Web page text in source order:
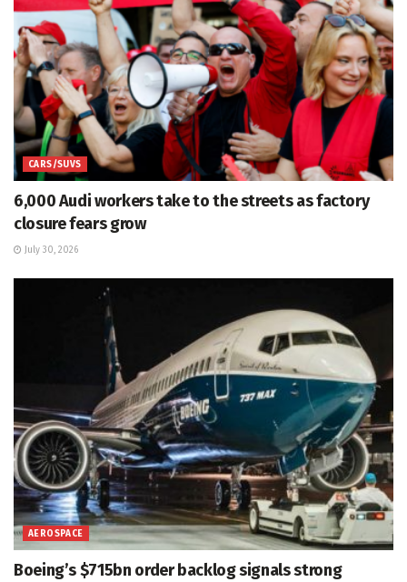
CARS/SUVS
6,000 Audi workers take to the streets as factory
closure fears grow
July 30, 2026
AEROSPACE
Boeing’s $715bn order backlog signals strong